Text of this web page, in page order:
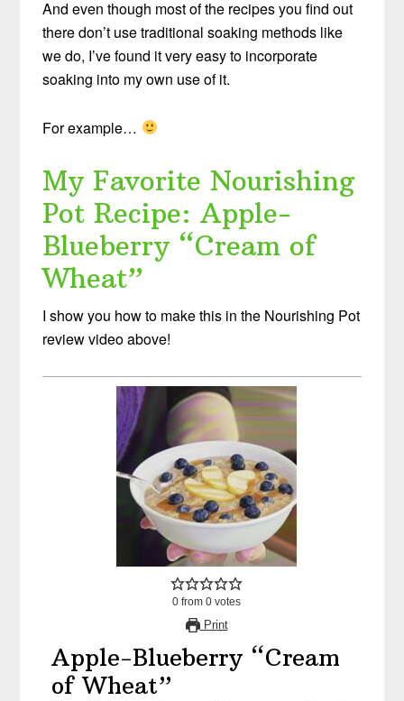
And even though most of the recipes you find out
there don’t use traditional soaking methods like
we do, I’ve found it very easy to incorporate
soaking into my own use of it.
For example…
My Favorite Nourishing
Pot Recipe: Apple-
Blueberry “Cream of
Wheat”
I show you how to make this in the Nourishing Pot
review video above!
0 from 0 votes
Print
Apple-Blueberry “Cream
of Wheat”